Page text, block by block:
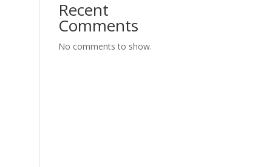
Recent
Comments
No comments to show.